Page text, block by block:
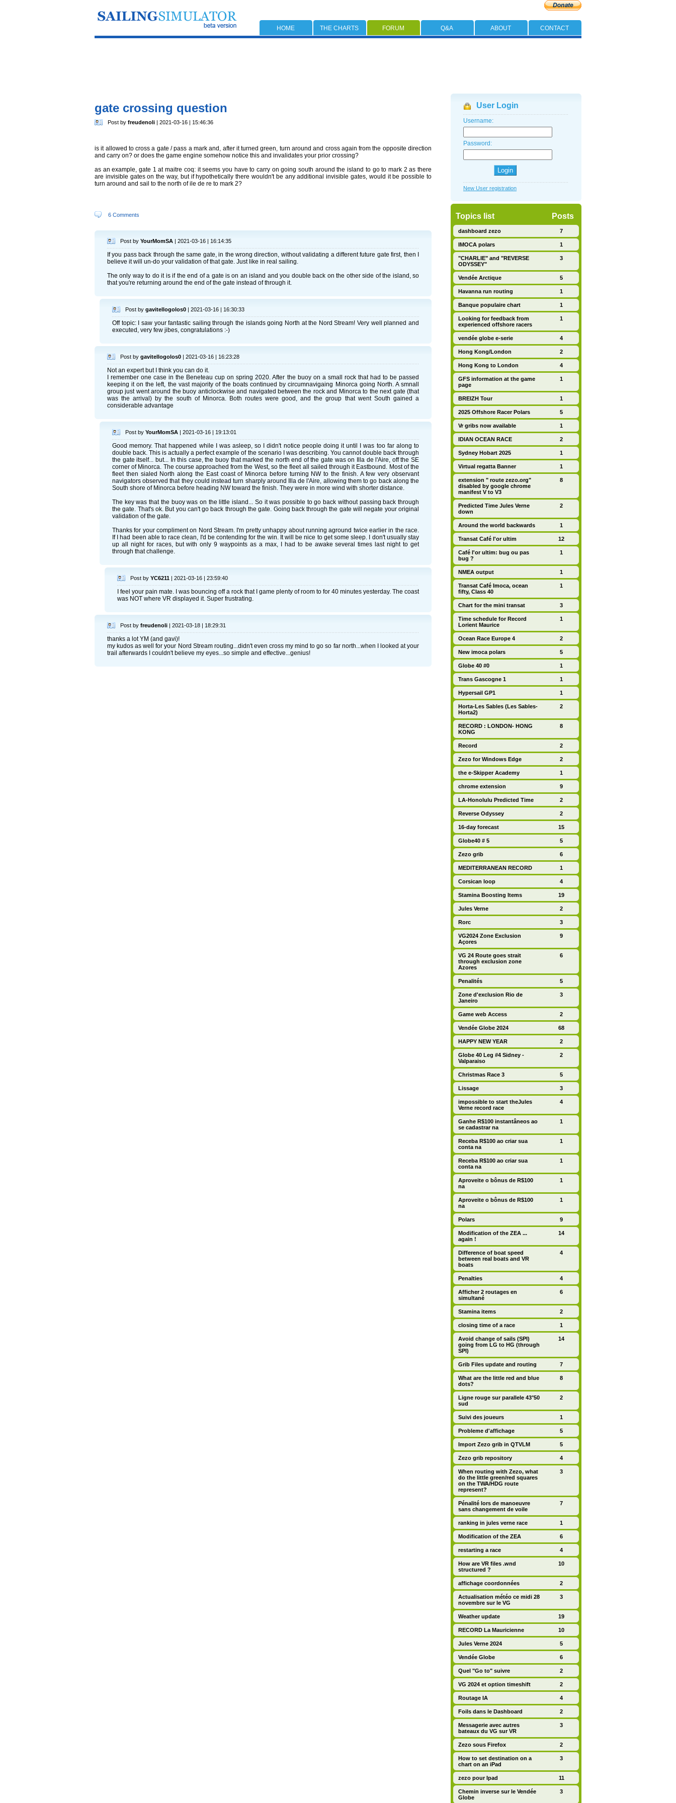
HOME THE CHARTS FORUM Q&A ABOUT CONTACT
gate crossing question
Post by freudenoli | 2021-03-16 | 15:46:36
is it allowed to cross a gate / pass a mark and, after it turned green, turn around and cross again from the opposite direction
and carry on? or does the game engine somehow notice this and invalidates your prior crossing?
as an example, gate 1 at maitre coq: it seems you have to carry on going south around the island to go to mark 2 as there
are invisible gates on the way, but if hypothetically there wouldn't be any additional invisible gates, would it be possible to
turn around and sail to the north of ile de re to mark 2?
6 Comments
Post by YourMomSA | 2021-03-16 | 16:14:35
If you pass back through the same gate, in the wrong direction, without validating a different future gate first, then I
believe it will un-do your validation of that gate. Just like in real sailing.
The only way to do it is if the end of a gate is on an island and you double back on the other side of the island, so
that you're returning around the end of the gate instead of through it.
Post by gavitellogolos0 | 2021-03-16 | 16:30:33
Off topic: I saw your fantastic sailing through the islands going North at the Nord Stream! Very well planned and
executed, very few jibes, congratulations :-)
Post by gavitellogolos0 | 2021-03-16 | 16:23:28
Not an expert but I think you can do it.
I remember one case in the Beneteau cup on spring 2020. After the buoy on a small rock that had to be passed
keeping it on the left, the vast majority of the boats continued by circumnavigaing Minorca going North. A smnall
group just went around the buoy anticlockwise and navigated between the rock and Minorca to the next gate (that
was the arrival) by the south of Minorca. Both routes were good, and the group that went South gained a
considerable advantage
Post by YourMomSA | 2021-03-16 | 19:13:01
Good memory. That happened while I was asleep, so I didn't notice people doing it until I was too far along to
double back. This is actually a perfect example of the scenario I was describing. You cannot double back through
the gate itself... but... In this case, the buoy that marked the north end of the gate was on Illa de l'Aire, off the SE
corner of Minorca. The course approached from the West, so the fleet all sailed through it Eastbound. Most of the
fleet then sialed North along the East coast of Minorca before turning NW to the finish. A few very observant
navigators observed that they could instead turn sharply around Illa de l'Aire, allowing them to go back along the
South shore of Minorca before heading NW toward the finish. They were in more wind with shorter distance.
The key was that the buoy was on the little island... So it was possible to go back without passing back through
the gate. That's ok. But you can't go back through the gate. Going back through the gate will negate your original
validation of the gate.
Thanks for your compliment on Nord Stream. I'm pretty unhappy about running aground twice earlier in the race.
If I had been able to race clean, I'd be contending for the win. It will be nice to get some sleep. I don't usually stay
up all night for races, but with only 9 waypoints as a max, I had to be awake several times last night to get
through that challenge.
Post by YC6211 | 2021-03-16 | 23:59:40
I feel your pain mate. I was bouncing off a rock that I game plenty of room to for 40 minutes yesterday. The coast
was NOT where VR displayed it. Super frustrating.
Post by freudenoli | 2021-03-18 | 18:29:31
thanks a lot YM (and gavi)!
my kudos as well for your Nord Stream routing...didn't even cross my mind to go so far north...when I looked at your
trail afterwards I couldn't believe my eyes...so simple and effective...genius!
User Login
Username:
Password:
New User registration
Topics list Posts
dashboard zezo 7
IMOCA polars 1
"CHARLIE" and "REVERSE
ODYSSEY"
3
Vendée Arctique 5
Havanna run routing 1
Banque populaire chart 1
Looking for feedback from
experienced offshore racers
1
vendée globe e-serie 4
Hong Kong/London 2
Hong Kong to London 4
GFS information at the game
page
1
BREIZH Tour 1
2025 Offshore Racer Polars 5
Vr gribs now available 1
IDIAN OCEAN RACE 2
Sydney Hobart 2025 1
Virtual regatta Banner 1
extension " route zezo.org"
disabled by google chrome
manifest V to V3
8
Predicted Time Jules Verne
down
2
Around the world backwards 1
Transat Café l'or ultim 12
Café l'or ultim: bug ou pas
bug ?
1
NMEA output 1
Transat Café Imoca, ocean
fifty, Class 40
1
Chart for the mini transat 3
Time schedule for Record
Lorient Maurice
1
Ocean Race Europe 4 2
New imoca polars 5
Globe 40 #0 1
Trans Gascogne 1 1
Hypersail GP1 1
Horta-Les Sables (Les Sables-
Horta2)
2
RECORD : LONDON- HONG
KONG
8
Record 2
Zezo for Windows Edge 2
the e-Skipper Academy 1
chrome extension 9
LA-Honolulu Predicted Time 2
Reverse Odyssey 2
16-day forecast 15
Globe40 # 5 5
Zezo grib 6
MEDITERRANEAN RECORD 1
Corsican loop 4
Stamina Boosting Items 19
Jules Verne 2
Rorc 3
VG2024 Zone Exclusion
Açores
9
VG 24 Route goes strait
through exclusion zone
Azores
6
Penalités 5
Zone d'exclusion Rio de
Janeiro
3
Game web Access 2
Vendée Globe 2024 68
HAPPY NEW YEAR 2
Globe 40 Leg #4 Sidney -
Valparaiso
2
Christmas Race 3 5
Lissage 3
impossible to start theJules
Verne record race
4
Ganhe R$100 instantâneos ao
se cadastrar na
1
Receba R$100 ao criar sua
conta na
1
Receba R$100 ao criar sua
conta na
1
Aproveite o bônus de R$100
na
1
Aproveite o bônus de R$100
na
1
Polars 9
Modification of the ZEA ...
again !
14
Difference of boat speed
between real boats and VR
boats
4
Penalties 4
Afficher 2 routages en
simultané
6
Stamina items 2
closing time of a race 1
Avoid change of sails (SPI)
going from LG to HG (through
SPI)
14
Grib Files update and routing 7
What are the little red and blue
dots?
8
Ligne rouge sur parallele 43°50
sud
2
Suivi des joueurs 1
Probleme d'affichage 5
Import Zezo grib in QTVLM 5
Zezo grib repository 4
When routing with Zezo, what
do the little green/red squares
on the TWA/HDG route
represent?
3
Pénalité lors de manoeuvre
sans changement de voile
7
ranking in jules verne race 1
Modification of the ZEA 6
restarting a race 4
How are VR files .wnd
structured ?
10
affichage coordonnées 2
Actualisation météo ce midi 28
novembre sur le VG
3
Weather update 19
RECORD La Mauricienne 10
Jules Verne 2024 5
Vendée Globe 6
Quel "Go to" suivre 2
VG 2024 et option timeshift 2
Routage IA 4
Foils dans le Dashboard 2
Messagerie avec autres
bateaux du VG sur VR
3
Zezo sous Firefox 2
How to set destination on a
chart on an iPad
3
zezo pour Ipad 11
Chemin inverse sur le Vendée
Globe
3